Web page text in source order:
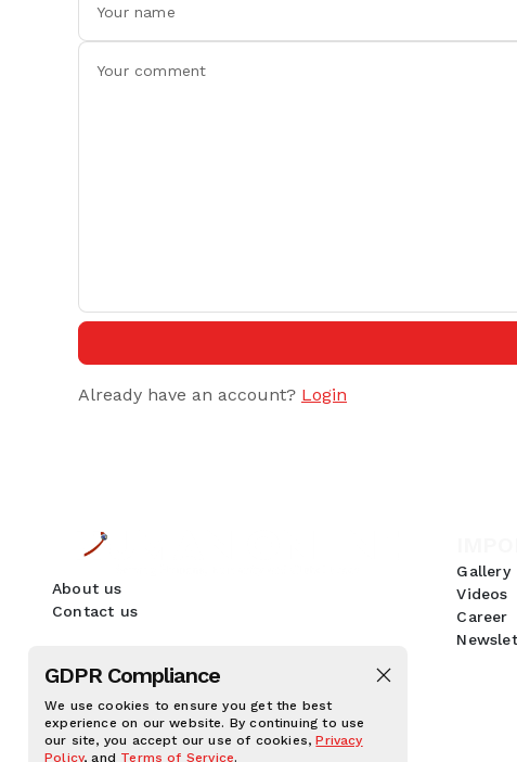
GDPR Compliance
We use cookies to ensure you get the best
experience on our website. By continuing to use
our site, you accept our use of cookies,Privacy
Policy, and Terms of Service.
Already have an account? Login
About us
Contact us
Gallery
Videos
Career